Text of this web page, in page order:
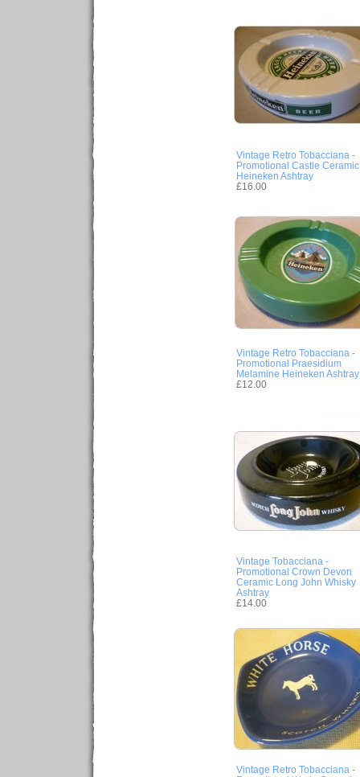
Vintage Retro Tobacciana -
Promotional Castle Ceramic
Heineken Ashtray
£16.00
Vintage Retro Tobacciana -
Promotional Praesidium
Melamine Heineken Ashtray
£12.00
Vintage Tobacciana -
Promotional Crown Devon
Ceramic Long John Whisky
Ashtray
£14.00
Vintage Retro Tobacciana -